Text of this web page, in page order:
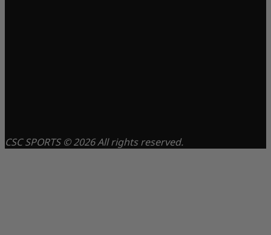
CSC SPORTS © 2026 All rights reserved.